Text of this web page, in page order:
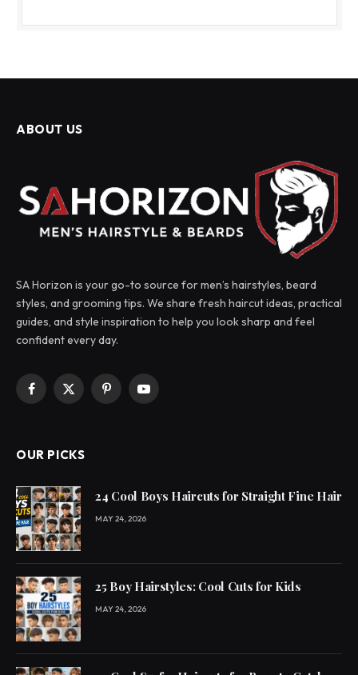
ABOUT US
SA Horizon is your go-to source for men’s hairstyles, beard
styles, and grooming tips. We share fresh haircut ideas, practical
guides, and style inspiration to help you look sharp and feel
confident every day.
Facebook
X
PinterestYouTube
OUR PICKS
24 Cool Boys Haircuts for Straight Fine Hair
MAY 24, 2026
25 Boy Hairstyles: Cool Cuts for Kids
MAY 24, 2026